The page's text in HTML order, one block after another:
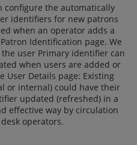
configure the automatically
identifiers for new patrons
when an operator adds a
Identification page. We
user Primary identifier can
when users are added or
User Details page: Existing
or internal) could have their
updated (refreshed) in a
effective way by circulation
desk operators.